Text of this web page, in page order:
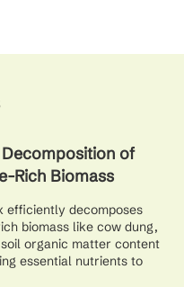
of
Rich Biomass
efficiently decomposes
biomass like cow dung,
organic matter content
essential nutrients to